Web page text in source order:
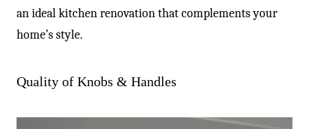
an ideal kitchen renovation that complements your
home’s style.
Quality of Knobs & Handles